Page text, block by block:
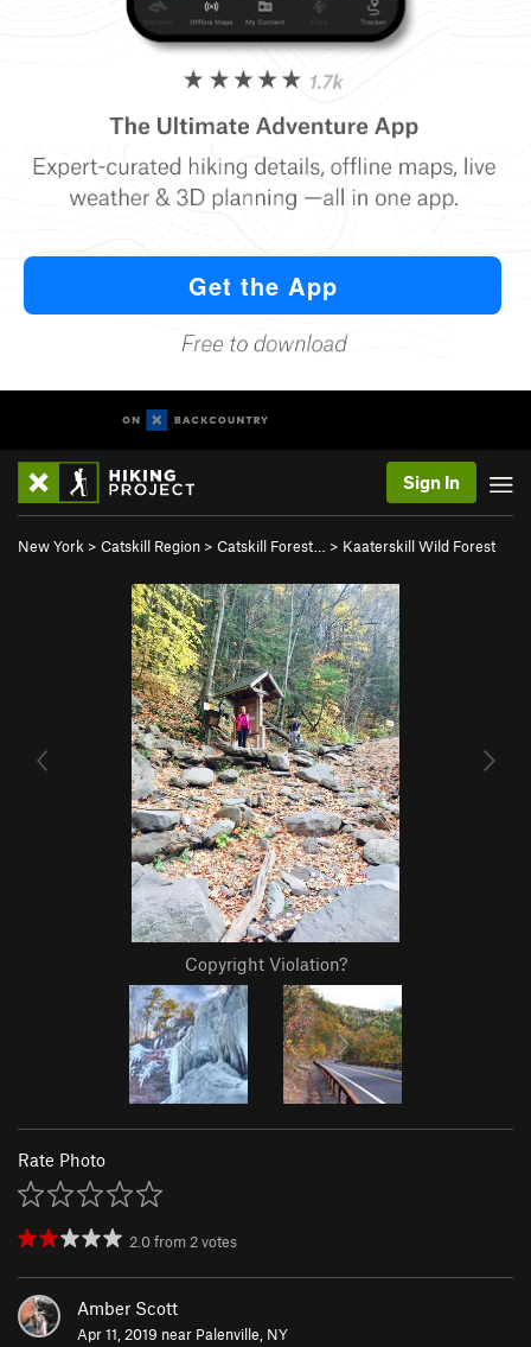
Sign In
New York > Catskill Region > Catskill Forest… > Kaaterskill Wild Forest
Copyright Violation?
Rate Photo
2.0from2votes
Amber Scott
Apr 11, 2019 near Palenville, NY